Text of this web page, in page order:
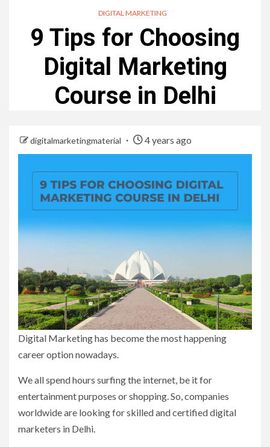
DIGITAL MARKETING
9 Tips for Choosing
Digital Marketing
Course in Delhi
digitalmarketingmaterial 4 years ago
Digital Marketing has become the most happening
career option nowadays.
We all spend hours surfing the internet, be it for
entertainment purposes or shopping. So, companies
worldwide are looking for skilled and certified digital
marketers in Delhi.